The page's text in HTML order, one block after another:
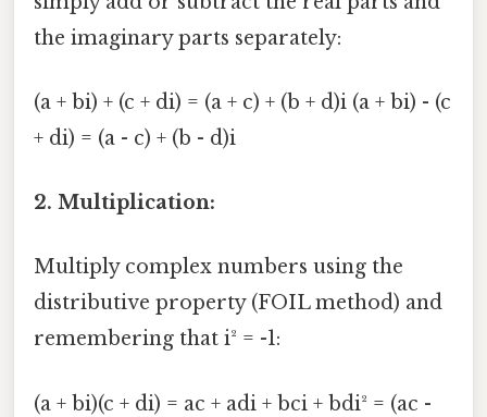
the imaginary parts separately:
(a + bi) + (c + di) = (a + c) + (b + d)i (a + bi) - (c
+ di) = (a - c) + (b - d)i
2. Multiplication:
Multiply complex numbers using the
distributive property (FOIL method) and
remembering that i² = -1:
(a + bi)(c + di) = ac + adi + bci + bdi² = (ac -